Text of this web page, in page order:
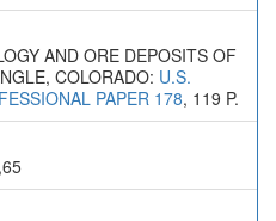
AND ORE DEPOSITS OF
COLORADO: U.S.
PAPER 178, 119 P.